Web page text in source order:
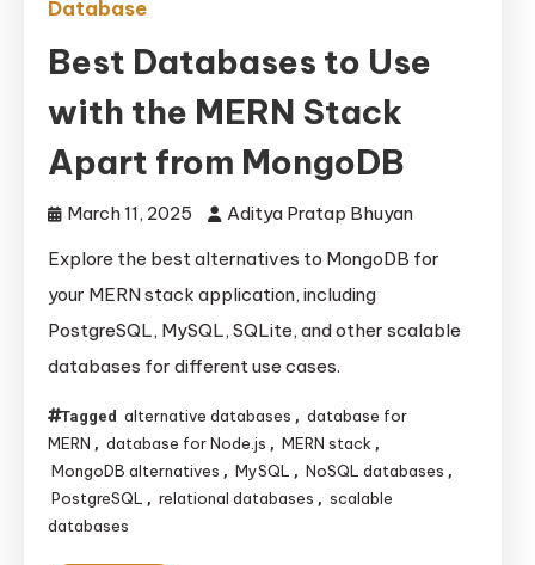
Database
Best Databases to Use
with the MERN Stack
Apart from MongoDB
March 11, 2025
Aditya Pratap Bhuyan
Explore the best alternatives to MongoDB for
your MERN stack application, including
PostgreSQL, MySQL, SQLite, and other scalable
databases for different use cases.
Tagged alternative databases , database for
MERN , database for Node.js , MERN stack ,
MongoDB alternatives , MySQL , NoSQL databases ,
PostgreSQL , relational databases , scalable
databases